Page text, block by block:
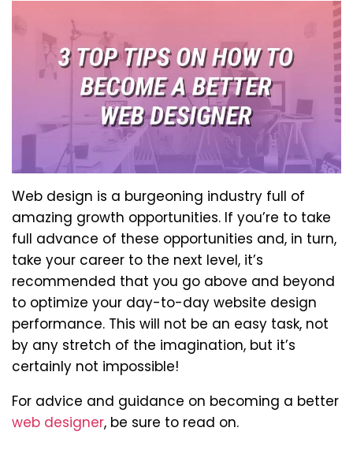
Web design is a burgeoning industry full of
amazing growth opportunities. If you’re to take
full advance of these opportunities and, in turn,
take your career to the next level, it’s
recommended that you go above and beyond
to optimize your day-to-day website design
performance. This will not be an easy task, not
by any stretch of the imagination, but it’s
certainly not impossible!
For advice and guidance on becoming a better
web designer, be sure to read on.